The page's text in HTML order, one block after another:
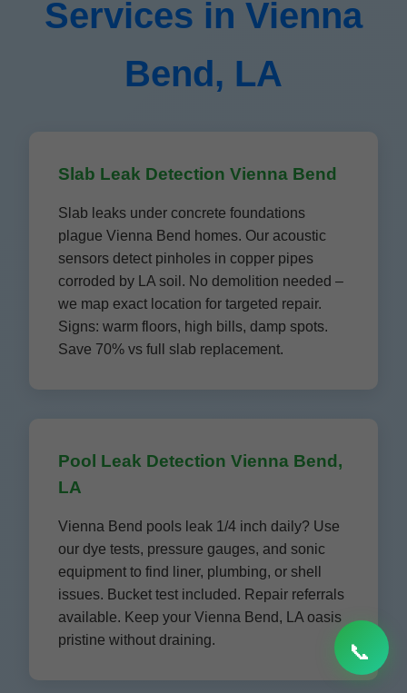
Services in Vienna
Bend, LA
Slab Leak Detection Vienna Bend
Slab leaks under concrete foundations
plague Vienna Bend homes. Our acoustic
sensors detect pinholes in copper pipes
corroded by LA soil. No demolition needed –
we map exact location for targeted repair.
Signs: warm floors, high bills, damp spots.
Save 70% vs full slab replacement.
Pool Leak Detection Vienna Bend,
LA
Vienna Bend pools leak 1/4 inch daily? Use
our dye tests, pressure gauges, and sonic
equipment to find liner, plumbing, or shell
issues. Bucket test included. Repair referrals
available. Keep your Vienna Bend, LA oasis
pristine without draining.
📞